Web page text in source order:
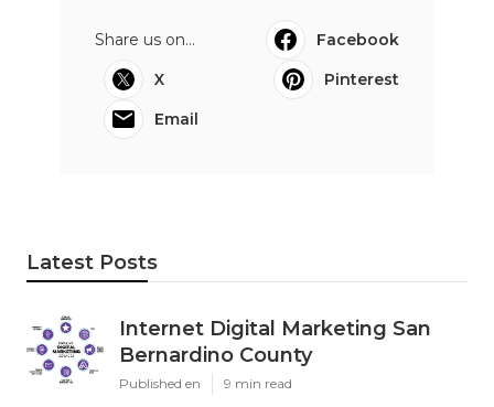
Share us on...
Facebook
X
Pinterest
Email
Latest Posts
Internet Digital Marketing San
Bernardino County
Published en 9 min read